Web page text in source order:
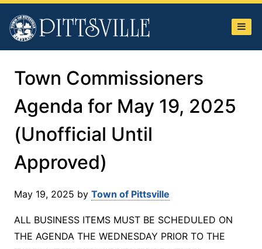
Town
of
Pittsville
Town Commissioners
Agenda for May 19, 2025
(Unofficial Until
Approved)
May 19, 2025 by Town of Pittsville
ALL BUSINESS ITEMS MUST BE SCHEDULED ON
THE AGENDA THE WEDNESDAY PRIOR TO THE